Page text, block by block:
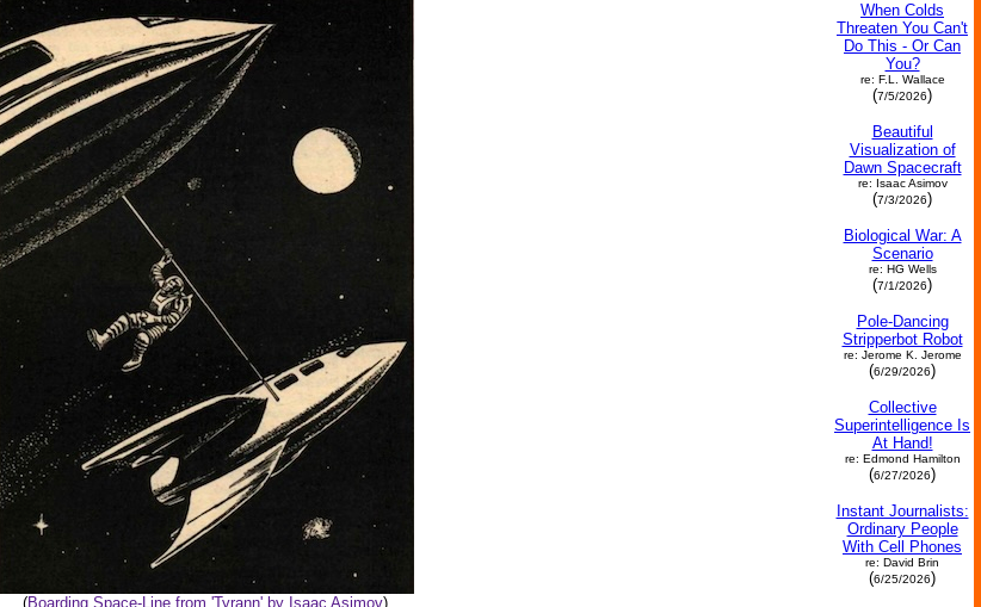
(Boarding Space-Line from 'Tyrann' by Isaac Asimov)
When Colds
Threaten You Can't
Do This - Or Can
You?
re: F.L. Wallace
(7/5/2026)
Beautiful
Visualization of
Dawn Spacecraft
re: Isaac Asimov
(7/3/2026)
Biological War: A
Scenario
re: HG Wells
(7/1/2026)
Pole-Dancing
Stripperbot Robot
re: Jerome K. Jerome
(6/29/2026)
Collective
Superintelligence Is
At Hand!
re: Edmond Hamilton
(6/27/2026)
Instant Journalists:
Ordinary People
With Cell Phones
re: David Brin
(6/25/2026)